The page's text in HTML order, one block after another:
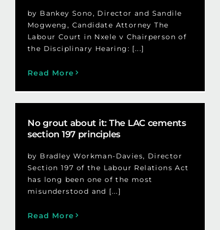
by Bankey Sono, Director and Sandile
Mogweng, Candidate Attorney The
Labour Court in Nxele v Chairperson of
the Disciplinary Hearing: [...]
Read More
No grout about it: The LAC cements
section 197 principles
by Bradley Workman-Davies, Director
Section 197 of the Labour Relations Act
has long been one of the most
misunderstood and [...]
Read More